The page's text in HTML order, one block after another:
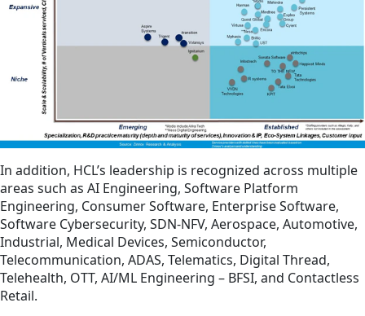
In addition, HCL’s leadership is recognized across multiple
areas such as AI Engineering, Software Platform
Engineering, Consumer Software, Enterprise Software,
Software Cybersecurity, SDN-NFV, Aerospace, Automotive,
Industrial, Medical Devices, Semiconductor,
Telecommunication, ADAS, Telematics, Digital Thread,
Telehealth, OTT, AI/ML Engineering – BFSI, and Contactless
Retail.